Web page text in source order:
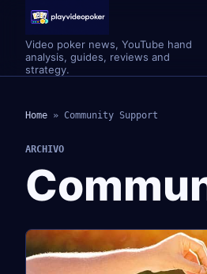
Video poker news, YouTube hand
analysis, guides, reviews and
strategy.
Home » Community Support
ARCHIVO